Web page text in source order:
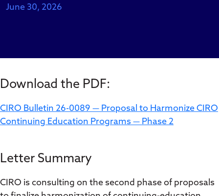
June 30, 2026
Download the PDF:
CIRO Bulletin 26-0089 — Proposal to Harmonize CIRO
Continuing Education Programs — Phase 2
Letter Summary
CIRO is consulting on the second phase of proposals